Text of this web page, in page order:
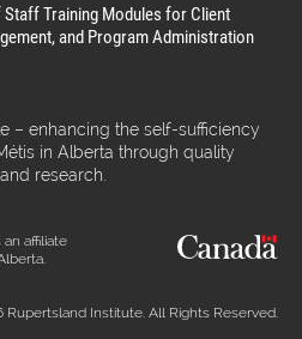
Staff Training Modules for Client
and Program Administration
– enhancing the self-sufficiency
in Alberta through quality
research.
affiliate
Rupertsland Institute. All Rights Reserved.